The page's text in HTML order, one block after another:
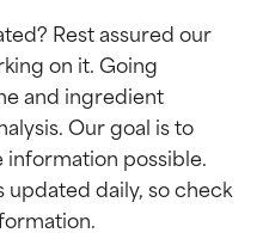
Rest assured our
on it. Going
and ingredient
Our goal is to
possible.
daily, so check
by
ingredient
or concerns.
by
ingredient
or concerns.